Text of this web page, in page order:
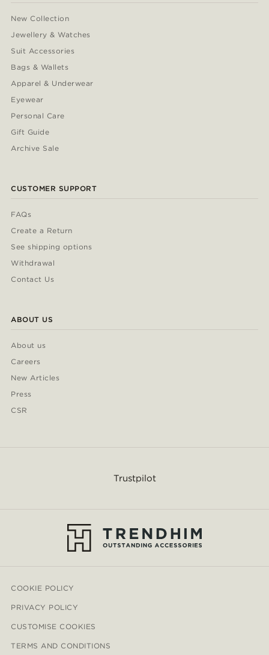
New Collection
Jewellery & Watches
Suit Accessories
Bags & Wallets
Apparel & Underwear
Eyewear
Personal Care
Gift Guide
Archive Sale
CUSTOMER SUPPORT
FAQs
Create a Return
See shipping options
Withdrawal
Contact Us
ABOUT US
About us
Careers
New Articles
Press
CSR
Trustpilot
COOKIE POLICY
PRIVACY POLICY
CUSTOMISE COOKIES
TERMS AND CONDITIONS